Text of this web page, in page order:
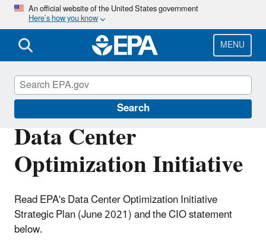
Skip
main
content
An official website of the United States government
Here’s how you know
MENU
Search
Data Center
Optimization Initiative
Read EPA's Data Center Optimization Initiative
Strategic Plan (June 2021) and the CIO statement
below.
Data